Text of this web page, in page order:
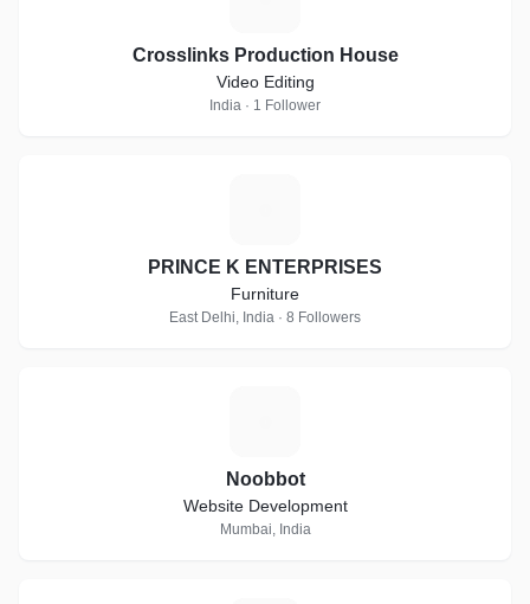
Crosslinks Production House
Video Editing
India · 1 Follower
PRINCE K ENTERPRISES
Furniture
East Delhi, India · 8 Followers
Noobbot
Website Development
Mumbai, India